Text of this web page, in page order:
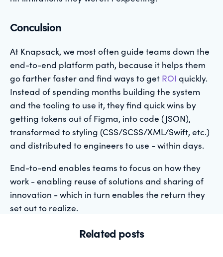
Conculsion
At Knapsack, we most often guide teams down the
end-to-end platform path, because it helps them
go farther faster and find ways to get ROI quickly.
Instead of spending months building the system
and the tooling to use it, they find quick wins by
getting tokens out of Figma, into code (JSON),
transformed to styling (CSS/SCSS/XML/Swift, etc.)
and distributed to engineers to use - within days.
End-to-end enables teams to focus on how they
work - enabling reuse of solutions and sharing of
innovation - which in turn enables the return they
set out to realize.
Related posts